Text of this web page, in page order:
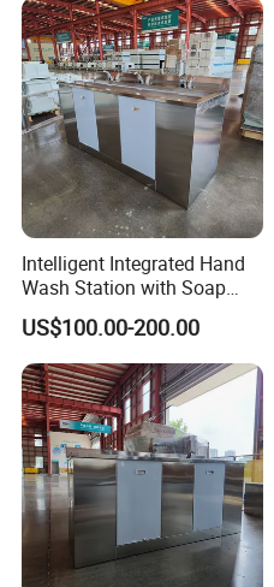
Intelligent Integrated Hand
Wash Station with Soap
Dispenser and Dryer
US$100.00-200.00